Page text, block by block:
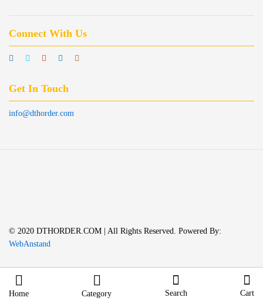
Connect With Us
Get In Touch
info@dthorder.com
© 2020 DTHORDER.COM | All Rights Reserved. Powered By:
WebAnstand
Home Category Search Cart